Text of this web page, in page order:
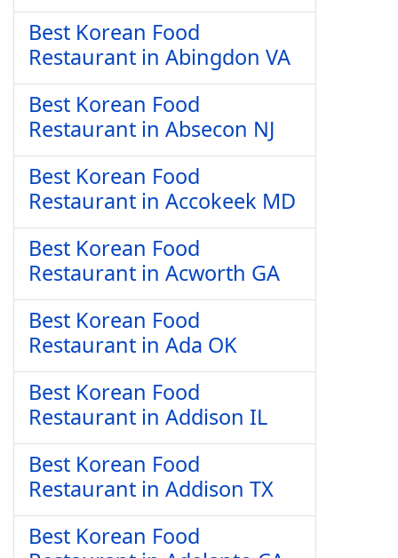
Best Korean Food
Restaurant in Abingdon VA
Best Korean Food
Restaurant in Absecon NJ
Best Korean Food
Restaurant in Accokeek MD
Best Korean Food
Restaurant in Acworth GA
Best Korean Food
Restaurant in Ada OK
Best Korean Food
Restaurant in Addison IL
Best Korean Food
Restaurant in Addison TX
Best Korean Food